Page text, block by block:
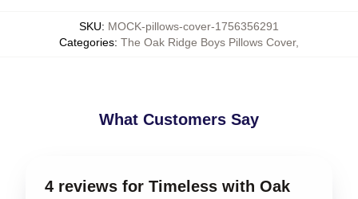
SKU: MOCK-pillows-cover-1756356291
Categories: The Oak Ridge Boys Pillows Cover,
What Customers Say
4 reviews for Timeless with Oak